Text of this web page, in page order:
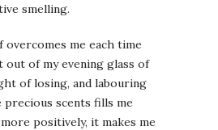
smelling.
overcomes me each time
out of my evening glass of
of losing, and labouring
scents fills me
positively, it makes me